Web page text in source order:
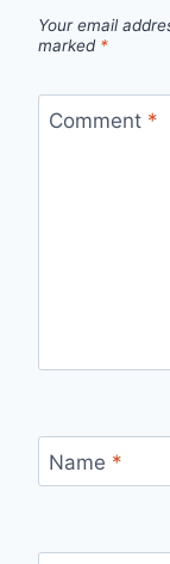
Your email
marked *
Comment *
Name *